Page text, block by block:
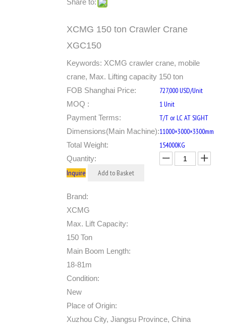
Share to:
XCMG 150 ton Crawler Crane
XGC150
Keywords: XCMG crawler crane, mobile
crane, Max. Lifting capacity 150 ton
FOB Shanghai Price:
727,000 USD/Unit
MOQ : 1 Unit
Payment Terms: T/T or LC AT SIGHT
Dimensions(Main Machine):11000×3000×3300mm
Total Weight: 154000KG
Quantity:
Inquire Add to Basket
Brand:
XCMG
Max. Lift Capacity:
150 Ton
Main Boom Length:
18-81m
Condition:
New
Place of Origin:
Xuzhou City, Jiangsu Province, China